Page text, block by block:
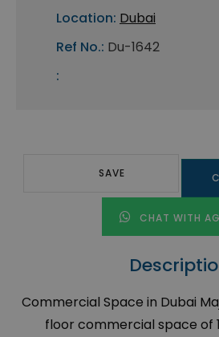
Location: Dubai
Ref No.: Du-1642
:
SAVE
CHAT WITH
Commercial Space in Dubai
floor commercial space of